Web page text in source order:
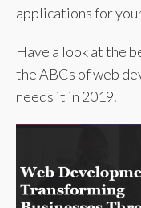
applications for
Have a look at the
the ABCs of web
needs it in 2019.